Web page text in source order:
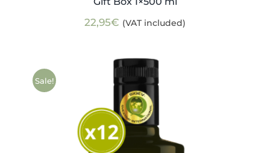
22,95€ (VAT included)
Sale!